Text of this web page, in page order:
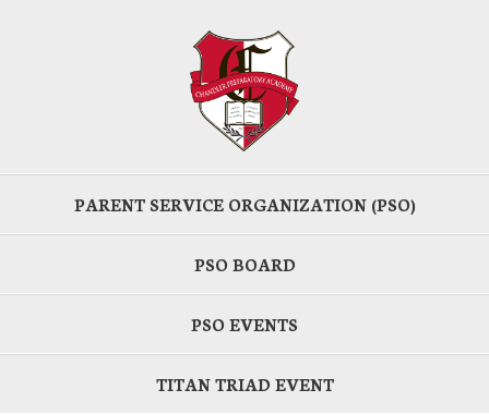
PARENT SERVICE ORGANIZATION (PSO)
PSO BOARD
PSO EVENTS
TITAN TRIAD EVENT